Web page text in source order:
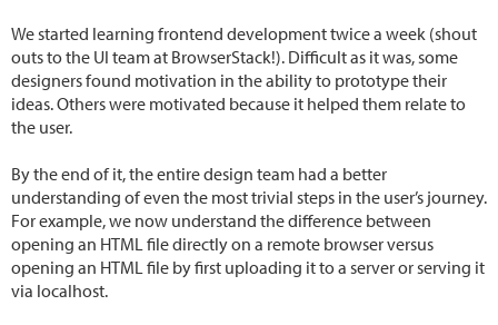
We started learning frontend development twice a week (shout
outs to the UI team at BrowserStack!). Difficult as it was, some
designers found motivation in the ability to prototype their
ideas. Others were motivated because it helped them relate to
the user.
By the end of it, the entire design team had a better
understanding of even the most trivial steps in the user’s journey.
For example, we now understand the difference between
opening an HTML file directly on a remote browser versus
opening an HTML file by first uploading it to a server or serving it
via localhost.